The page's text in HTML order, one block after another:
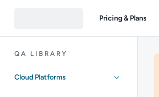
Pricing & Plans
QA LIBRARY
Cloud Platforms